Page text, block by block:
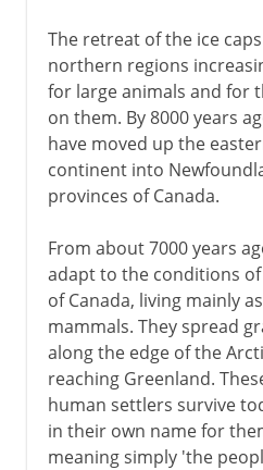
The retreat of the ice
northern regions
for large animals and for
on them. By 8000 years
have moved up the
continent into
provinces of Canada.
From about 7000 years
adapt to the conditions
of Canada, living mainly
mammals. They spread
along the edge of the
reaching Greenland.
human settlers survive
in their own name for
meaning simply 'the